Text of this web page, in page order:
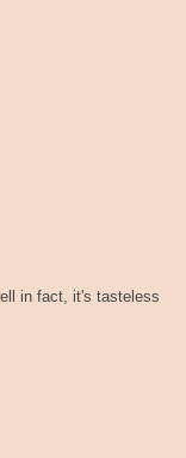
in fact, it's tasteless